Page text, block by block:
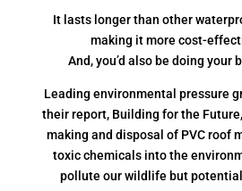
It lasts longer than other
making it more cost-
And, you’d also be doing your
Leading environmental pressure
their report, Building for the
making and disposal of PVC roof
toxic chemicals into the
pollute our wildlife but